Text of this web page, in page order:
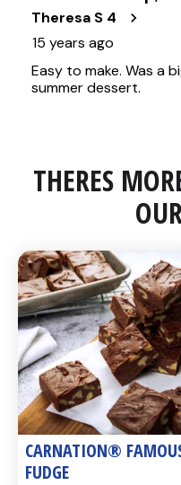
THERES
CARNATION®
FUDGE